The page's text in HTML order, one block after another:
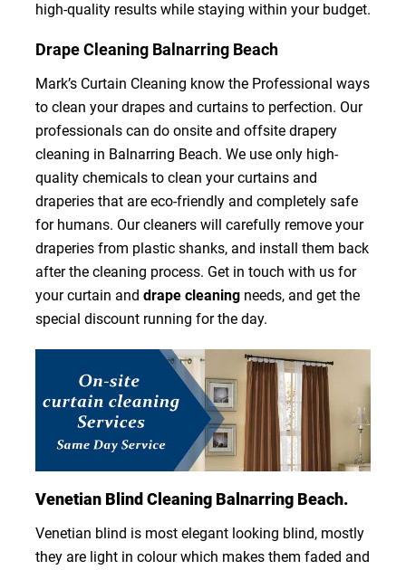
high-quality results while staying within your budget.
Drape Cleaning Balnarring Beach
Mark’s Curtain Cleaning know the Professional ways
to clean your drapes and curtains to perfection. Our
professionals can do onsite and offsite drapery
cleaning in Balnarring Beach. We use only high-
quality chemicals to clean your curtains and
draperies that are eco-friendly and completely safe
for humans. Our cleaners will carefully remove your
draperies from plastic shanks, and install them back
after the cleaning process. Get in touch with us for
your curtain and drape cleaning needs, and get the
special discount running for the day.
Venetian Blind Cleaning Balnarring Beach.
Venetian blind is most elegant looking blind, mostly
they are light in colour which makes them faded and